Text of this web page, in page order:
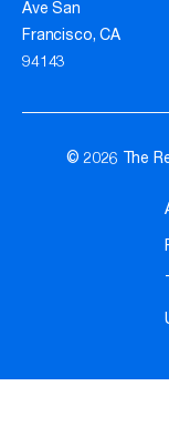
Ave San
Francisco, CA
94143
© 2026 The